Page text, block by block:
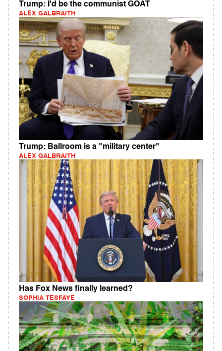
Trump: I'd be the communist GOAT
ALEX GALBRAITH
Trump: Ballroom is a "military center"
ALEX GALBRAITH
Has Fox News finally learned?
SOPHIA TESFAYE